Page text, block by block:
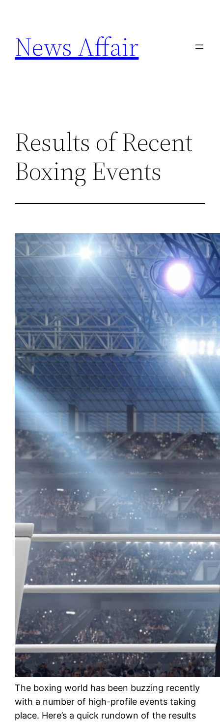
content
News Affair
Results of Recent
Boxing Events
The boxing world has been buzzing recently
with a number of high-profile events taking
place. Here’s a quick rundown of the results